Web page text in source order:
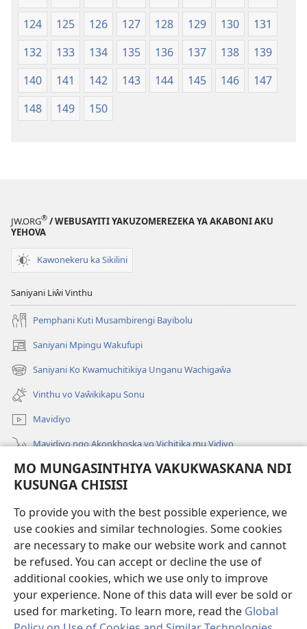
MO MUNGASINTHIYA VAKUKWASKANA NDI
KUSUNGA CHISISI
To provide you with the best possible experience, we
use cookies and similar technologies. Some cookies
are necessary to make our website work and cannot
be refused. You can accept or decline the use of
additional cookies, which we use only to improve
your experience. None of this data will ever be sold or
used for marketing. To learn more, read the Global
124
125 126 127 128 129 130
131
132
133 134 135 136 137 138
139
140
141 142 143 144 145 146
147
148
149 150
JW.ORG® / WEBUSAYITI YAKUZOMEREZEKA YA AKABONI AKU
YEHOVA
Kawonekeru ka Sikilini
Saniyani Liŵi Vinthu
Pemphani Kuti Musambirengi Bayibolu
Saniyani Mpingu Wakufupi
(Lajula
Peji
Linyaki)
Saniyani Ko Kwamuchitikiya Unganu Wachigaŵa
(Lajula
Peji
Linyaki)
Vinthu vo Vaŵikikapu Sonu
Mavidiyo
Mavidiyo ngo Akonkhoska vo Vichitika mu Vidiyo
Fufuzani
(Lajula
Linyaki)LAYIBULARE YA PA INTANETI
(Lajula
Peji
Linyaki)JW Hub ®
(Lajula
Peji
Linyaki)